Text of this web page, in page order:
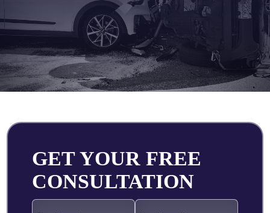
GET YOUR FREE
CONSULTATION